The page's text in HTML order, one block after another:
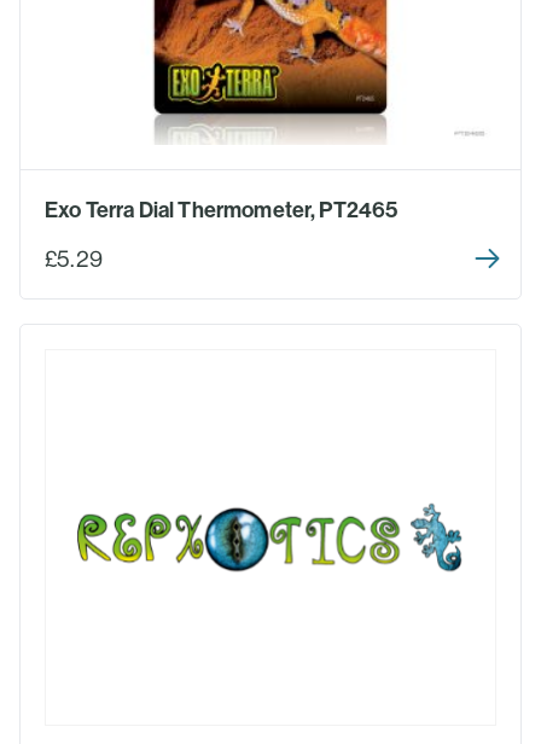
Exo Terra Dial Thermometer, PT2465
£5.29